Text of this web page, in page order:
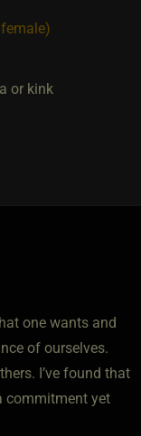
or kink
one wants and
of ourselves.
I’ve found that
commitment yet